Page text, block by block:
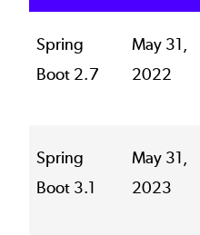
Spring
Boot 2.7
May 31,
2022
Spring
Boot 3.1
May 31,
2023